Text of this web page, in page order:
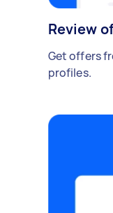
Review
Get offers
profiles.